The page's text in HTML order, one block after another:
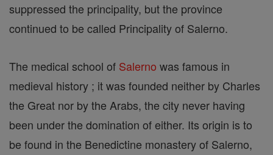
suppressed the principality, but the province
continued to be called Principality of Salerno.
The medical school of Salerno was famous in
medieval history ; it was founded neither by Charles
the Great nor by the Arabs, the city never having
been under the domination of either. Its origin is to
be found in the Benedictine monastery of Salerno,